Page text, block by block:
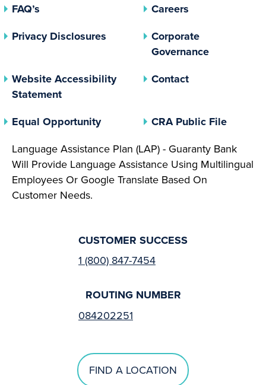
FAQ’s
Careers
Privacy Disclosures (opens In A New Tab)
Corporate
Governance(opens In
Website Accessibility
Statement
Contact
Equal Opportunity(opens In A New Tab)
CRA Public File(opens
Language Assistance Plan (LAP) - Guaranty Bank
Will Provide Language Assistance Using Multilingual
Employees Or Google Translate Based On
Customer Needs.
CUSTOMER SUCCESS
1 (800) 847-7454
ROUTING NUMBER
084202251
FIND A LOCATION